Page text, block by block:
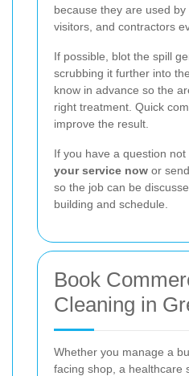
because they are used by
visitors, and contractors
If possible, blot the spill
scrubbing it further into
know in advance so the
right treatment. Quick
improve the result.
If you have a question not
your service now or
so the job can be
building and schedule.
Book
Cleaning in
Whether you manage a
facing shop, a healthcare